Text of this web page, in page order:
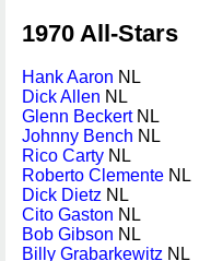
1970 All-Stars
Hank Aaron NL
Dick Allen NL
Glenn BeckertNL
Johnny Bench NL
Rico Carty NL
Roberto Clemente NL
Dick Dietz NL
Cito Gaston NL
Bob Gibson NL
Billy Grabarkewitz NL